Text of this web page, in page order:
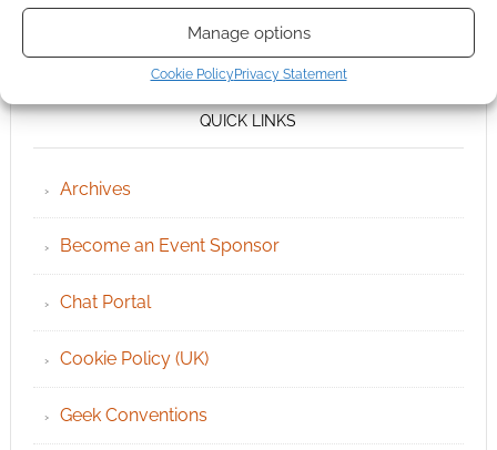
Manage options
Cookie Policy Privacy Statement
QUICK LINKS
Archives
Become an Event Sponsor
Chat Portal
Cookie Policy (UK)
Geek Conventions